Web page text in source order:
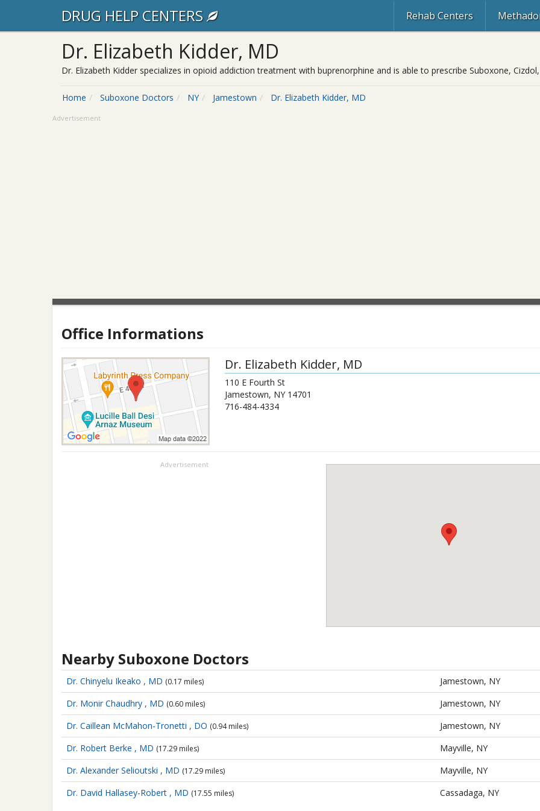
DRUG HELP CENTERS Rehab Centers
Dr. Elizabeth Kidder, MD
Dr. Elizabeth Kidder specializes in opioid addiction treatment with buprenorphine and is able to prescribe Suboxone,
Home Suboxone Doctors NY Jamestown Dr. Elizabeth Kidder, MD
Advertisement
Office Informations
Dr. Elizabeth Kidder, MD
110 E Fourth St
Jamestown, NY 14701
716-484-4334
Advertisement
Nearby Suboxone Doctors
Dr. Chinyelu Ikeako , MD (0.17 miles)
Jamestown, NY
Dr. Monir Chaudhry , MD (0.60 miles)
Jamestown, NY
Dr. Caillean McMahon-Tronetti , DO (0.94 miles)
Jamestown, NY
Dr. Robert Berke , MD (17.29 miles)
Mayville, NY
Dr. Alexander Selioutski , MD (17.29 miles)
Mayville, NY
Dr. David Hallasey-Robert , MD (17.55 miles) Cassadaga, NY